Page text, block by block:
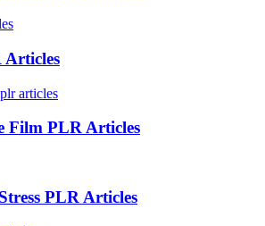
Articles
Film PLR Articles
PLR Articles